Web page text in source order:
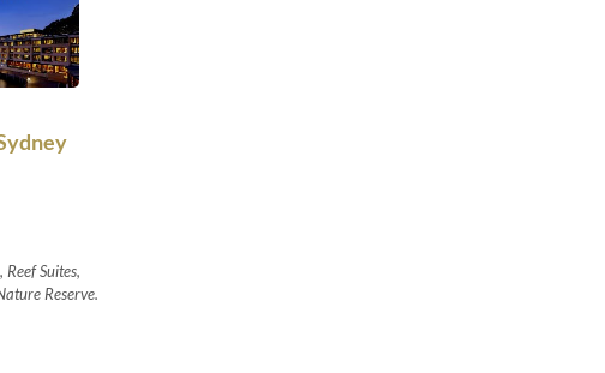
Suites,
Reserve.